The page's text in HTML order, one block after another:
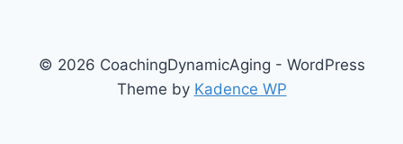
© 2026 CoachingDynamicAging - WordPress
Theme by Kadence WP